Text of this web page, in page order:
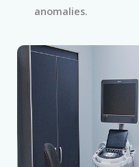
anomalies.